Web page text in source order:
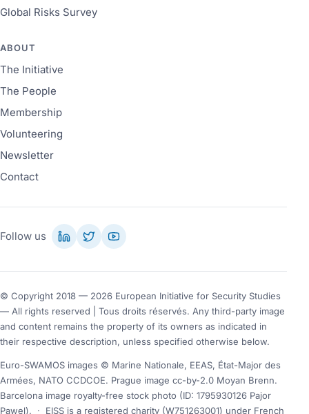
Global Risks Survey
ABOUT
The Initiative
The People
Membership
Volunteering
Newsletter
Contact
Follow us
© Copyright 2018 — 2026 European Initiative for Security Studies
— All rights reserved | Tous droits réservés. Any third-party image
and content remains the property of its owners as indicated in
their respective description, unless specified otherwise below.
Euro-SWAMOS images © Marine Nationale, EEAS, État-Major des
Armées, NATO CCDCOE. Prague image cc-by-2.0 Moyan Brenn.
Barcelona image royalty-free stock photo (ID: 1795930126 Pajor
Pawel).
· EISS is a registered charity (W751263001) under French